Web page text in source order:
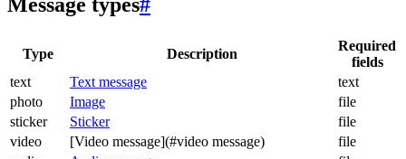
Message types#
Type Description
Required
fields
text
Text message
text
photo
Image
file
sticker
Sticker
file
video
[Video message](#video message)
file